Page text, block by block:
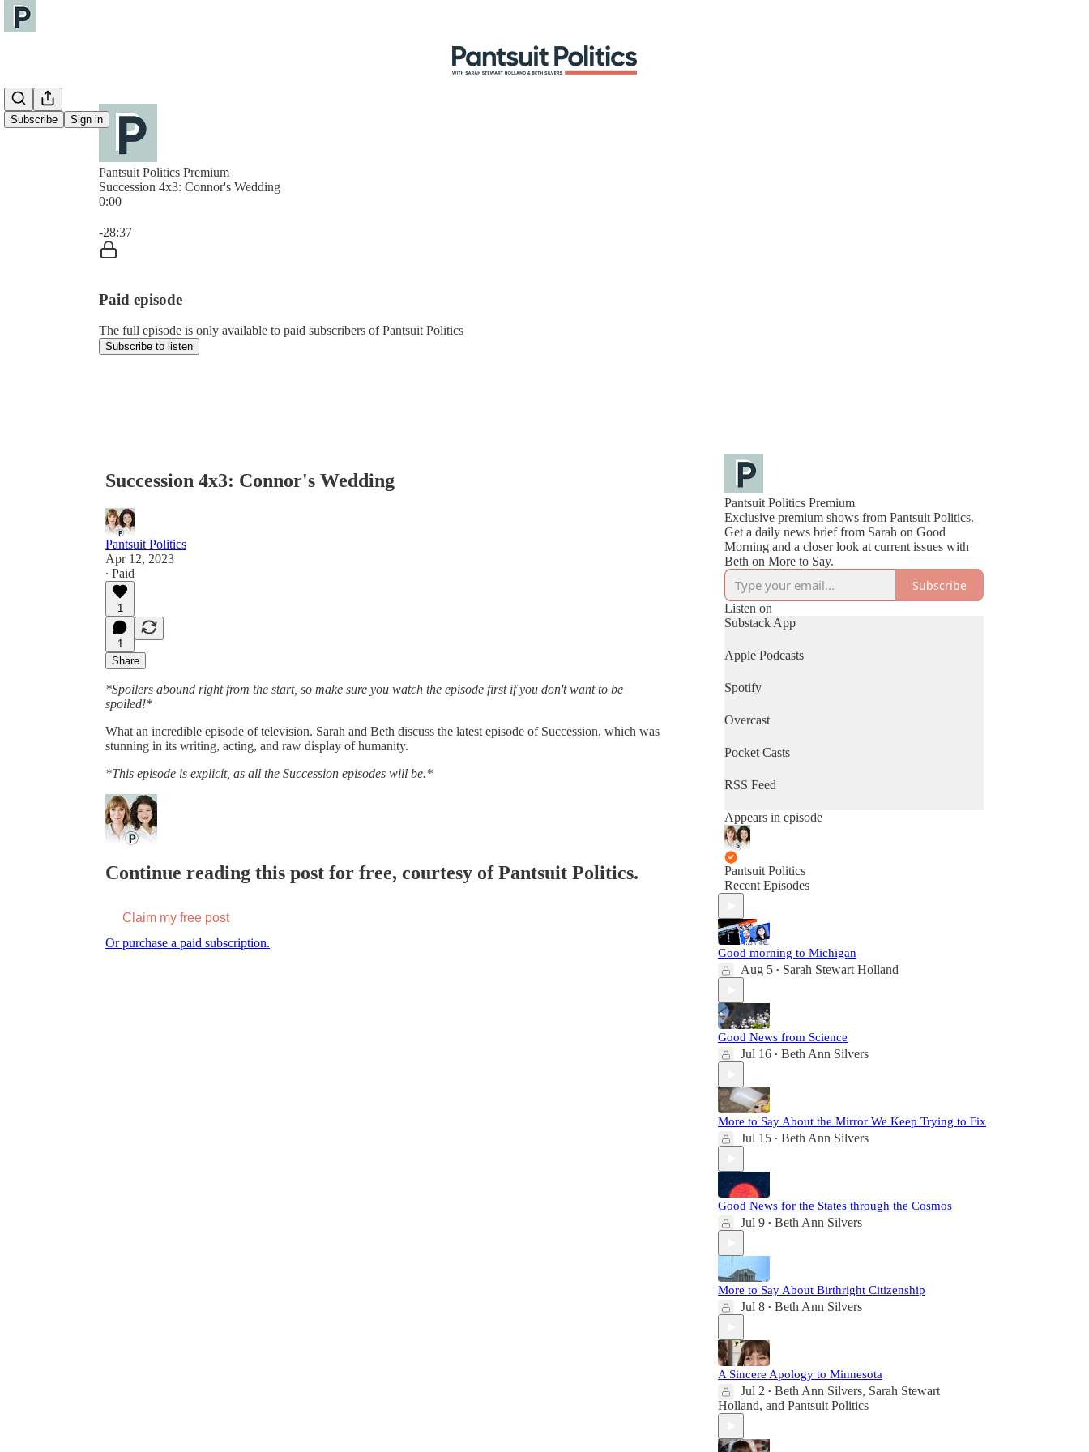
Subscribe Sign in
Pantsuit Politics Premium
Succession 4x3: Connor's Wedding
0:00
-28:37
Paid episode
The full episode is only available to paid subscribers of Pantsuit Politics
Subscribe to listen
Succession 4x3: Connor's Wedding
Pantsuit Politics
Apr 12, 2023
∙ Paid
1
1
Share
*Spoilers abound right from the start, so make sure you watch the episode first if you don't want to be
spoiled!*
What an incredible episode of television. Sarah and Beth discuss the latest episode of Succession, which was
stunning in its writing, acting, and raw display of humanity.
*This episode is explicit, as all the Succession episodes will be.*
Continue reading this post for free, courtesy of Pantsuit Politics.
Claim my free post
Or purchase a paid subscription.
Pantsuit Politics Premium
Exclusive premium shows from Pantsuit Politics.
Get a daily news brief from Sarah on Good
Morning and a closer look at current issues with
Beth on More to Say.
Subscribe
Listen on
Substack App
Apple Podcasts
Spotify
Overcast
Pocket Casts
RSS Feed
Appears in episode
Pantsuit Politics
Recent Episodes
Good morning to Michigan
Aug 5 • Sarah Stewart Holland
Good News from Science
Jul 16 • Beth Ann Silvers
More to Say About the Mirror We Keep Trying to Fix
Jul 15 • Beth Ann Silvers
Good News for the States through the Cosmos
Jul 9 • Beth Ann Silvers
More to Say About Birthright Citizenship
Jul 8 • Beth Ann Silvers
A Sincere Apology to Minnesota
Jul 2 • Beth Ann Silvers, Sarah Stewart
Holland, and Pantsuit Politics